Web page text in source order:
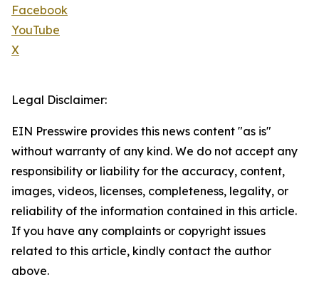
Facebook
YouTube
X
Legal Disclaimer:
EIN Presswire provides this news content "as is"
without warranty of any kind. We do not accept any
responsibility or liability for the accuracy, content,
images, videos, licenses, completeness, legality, or
reliability of the information contained in this article.
If you have any complaints or copyright issues
related to this article, kindly contact the author
above.